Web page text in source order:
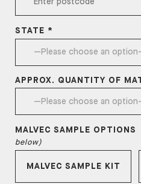
STATE *
APPROX. QUANTITY OF
MALVEC SAMPLE OPTIONS
below)
MALVEC SAMPLE KIT